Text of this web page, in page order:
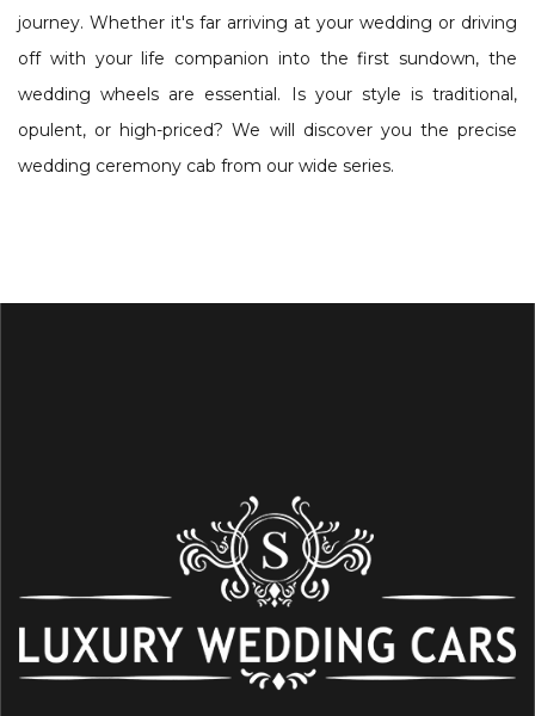
journey. Whether it's far arriving at your wedding or driving
off with your life companion into the first sundown, the
wedding wheels are essential. Is your style is traditional,
opulent, or high-priced? We will discover you the precise
wedding ceremony cab from our wide series.